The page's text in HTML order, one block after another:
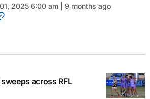
2025 6:00 am | 9 months ago
across RFL